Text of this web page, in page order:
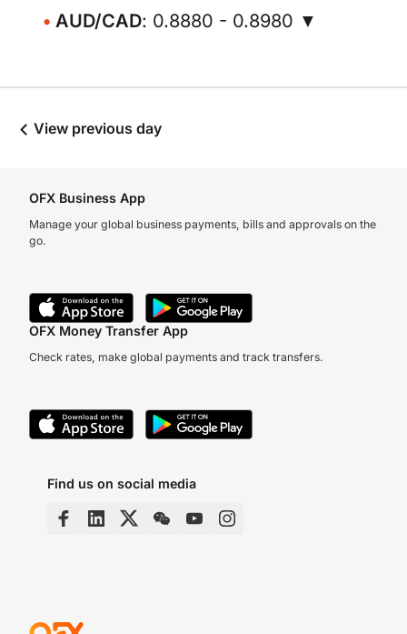
AUD/CAD: 0.8880 - 0.8980 ▼
View previous day
OFX Business App
Manage your global business payments, bills and approvals on the
go.
OFX Money Transfer App
Check rates, make global payments and track transfers.
Find us on social media